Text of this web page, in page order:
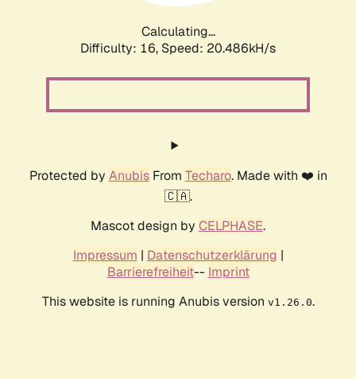
Calculating...
Difficulty: 16, Speed: 20.486kH/s
Protected by AnubisFrom Techaro. Made with ❤️ in
🇨🇦.
Mascot design by CELPHASE.
Impressum | Datenschutzerklärung |
Barrierefreiheit-- Imprint
This website is running Anubis version v1.26.0.